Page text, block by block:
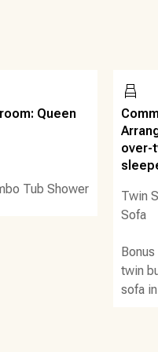
Krazy Darts, axe
and shopping
bar! The food hut offers
donut/ice cream shop
when swimming.
Queen
Tub Shower
over-
Twin
Sofa
twin
sofa